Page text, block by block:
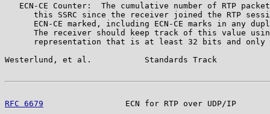
ECN-CE Counter:  The cumulative number of RTP
this SSRC since the receiver joined the RTP
ECN-CE marked, including ECN-CE marks in any
The receiver should keep track of this value
representation that is at least 32 bits and only
Westerlund, et al.           Standards Track
RFC 6679
ECN for RTP over UDP/IP